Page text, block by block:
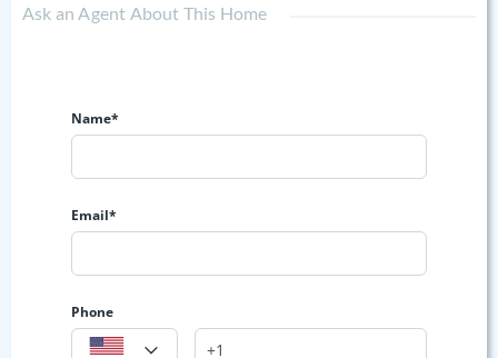
Ask an Agent About This Home
Name*
Email*
Phone